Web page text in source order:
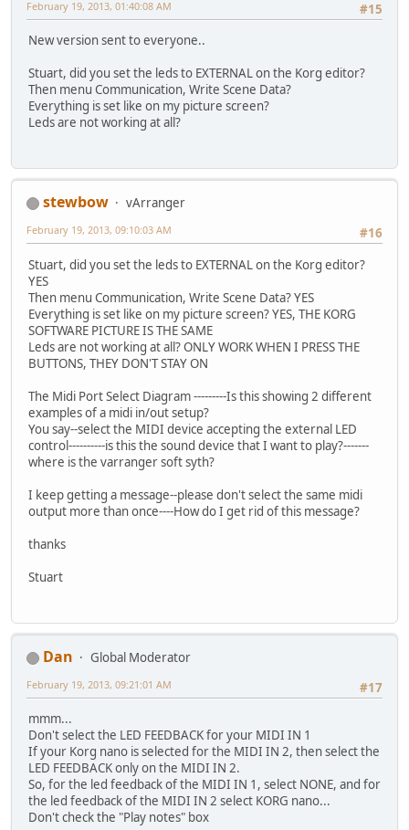
#15
February 19, 2013, 01:40:08 AM
New version sent to everyone..
Stuart, did you set the leds to EXTERNAL on the Korg editor?
Then menu Communication, Write Scene Data?
Everything is set like on my picture screen?
Leds are not working at all?
stewbow
vArranger
#16
February 19, 2013, 09:10:03 AM
Stuart, did you set the leds to EXTERNAL on the Korg editor?
YES
Then menu Communication, Write Scene Data? YES
Everything is set like on my picture screen? YES, THE KORG
SOFTWARE PICTURE IS THE SAME
Leds are not working at all? ONLY WORK WHEN I PRESS THE
BUTTONS, THEY DON'T STAY ON
The Midi Port Select Diagram ---------Is this showing 2 different
examples of a midi in/out setup?
You say--select the MIDI device accepting the external LED
control----------is this the sound device that I want to play?-------
where is the varranger soft syth?
I keep getting a message--please don't select the same midi
output more than once----How do I get rid of this message?
thanks
Stuart
Dan
Global Moderator
#17
February 19, 2013, 09:21:01 AM
mmm...
Don't select the LED FEEDBACK for your MIDI IN 1
If your Korg nano is selected for the MIDI IN 2, then select the
LED FEEDBACK only on the MIDI IN 2.
So, for the led feedback of the MIDI IN 1, select NONE, and for
the led feedback of the MIDI IN 2 select KORG nano...
Don't check the "Play notes" box